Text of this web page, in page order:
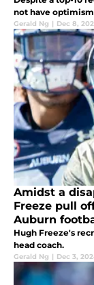
not have
Gerald Ng | Dec 8,
Amidst a
Freeze pull
Auburn
Hugh Freeze's
head coach.
Gerald Ng | Dec 3,